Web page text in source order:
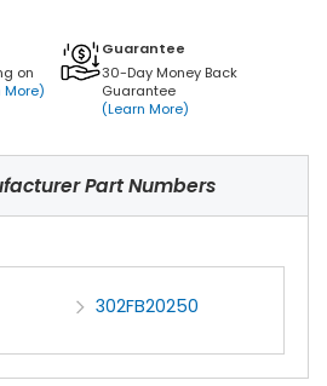
on
More)
Guarantee
30-Day Money Back
Guarantee
(Learn More)
Part Numbers
302FB20250